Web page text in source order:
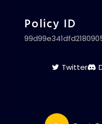
Policy ID
Twitter